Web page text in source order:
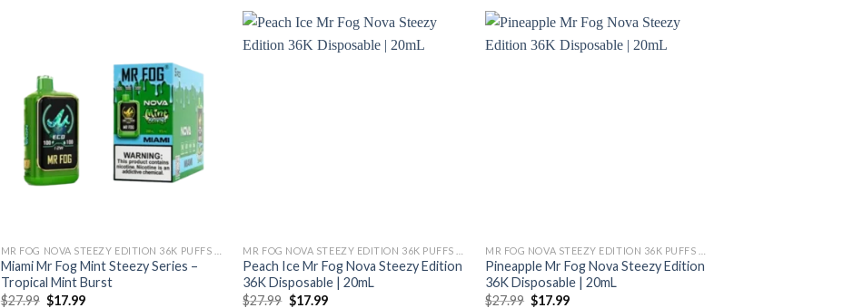
Miami Mr Fog Mint Steezy Series –
Tropical Mint Burst
$27.99 Original
$17.99Current
Peach Ice Mr Fog Nova Steezy Edition
36K Disposable | 20mL
$27.99 Original
$17.99Current
Pineapple Mr Fog Nova Steezy Edition
36K Disposable | 20mL
$27.99 Original
$17.99Current